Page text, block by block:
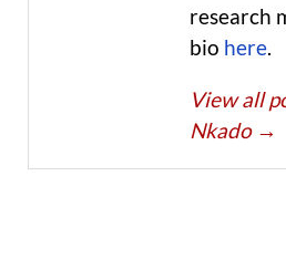
research
bio here.
View all
Nkado →